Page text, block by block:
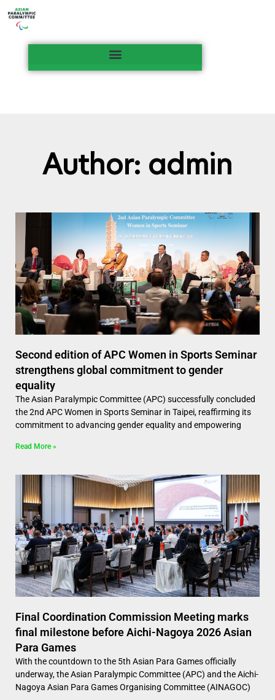
Author: admin
Second edition of APC Women in Sports Seminar
strengthens global commitment to gender
equality
The Asian Paralympic Committee (APC) successfully concluded
the 2nd APC Women in Sports Seminar in Taipei, reaffirming its
commitment to advancing gender equality and empowering
Read More »
Final Coordination Commission Meeting marks
final milestone before Aichi-Nagoya 2026 Asian
Para Games
With the countdown to the 5th Asian Para Games officially
underway, the Asian Paralympic Committee (APC) and the Aichi-
Nagoya Asian Para Games Organising Committee (AINAGOC)